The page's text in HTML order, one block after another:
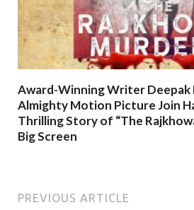
Award-Winning Writer Deepak
Almighty Motion Picture Join
Thrilling Story of “The
Big Screen
PREVIOUS ARTICLE